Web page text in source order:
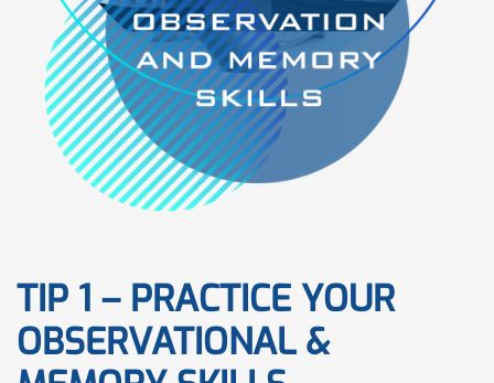
TIP 1 – PRACTICE YOUR
OBSERVATIONAL &